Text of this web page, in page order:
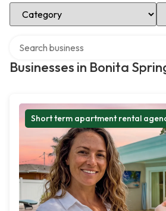
Select Category
Businesses in Bonita
Short term apartment rental